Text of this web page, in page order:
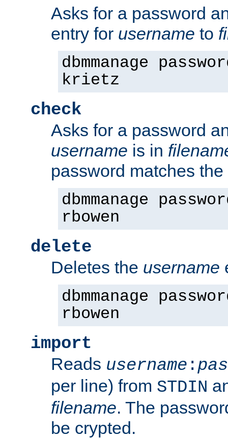
Asks for a password
entry for username to
dbmmanage
krietz
check
Asks for a password
username is in
password matches
dbmmanage
rbowen
delete
Deletes the username
dbmmanage
rbowen
import
Reads username :
per line) from STDIN
filename. The
be crypted.